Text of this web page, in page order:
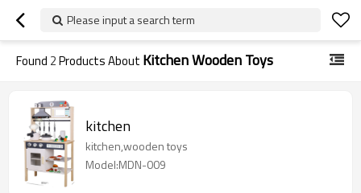
Please input a search term
Found 2Products About Kitchen Wooden Toys
kitchen
kitchen,wooden toys
Model:MDN-009